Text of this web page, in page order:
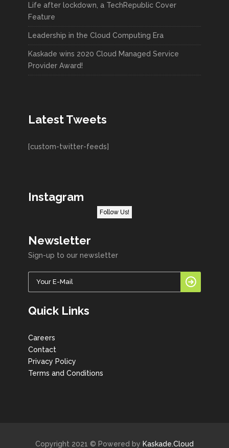
Life after lockdown, a TechRepublic Cover
Feature
Leadership in the Cloud Computing Era
Kaskade wins 2020 Cloud Managed Service
Provider Award!
Latest Tweets
[custom-twitter-feeds]
Instagram
Follow Us!
Newsletter
Sign-up to our newsletter
Quick Links
Careers
Contact
Privacy Policy
Terms and Conditions
Copyright 2021 © Powered by Kaskade.Cloud